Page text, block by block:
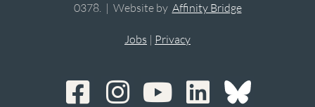
0378. | Website by Affinity Bridge
Jobs | Privacy